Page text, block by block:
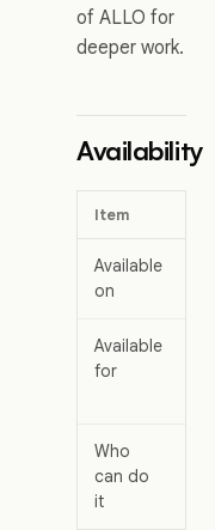
of ALLO for
deeper work.
Availability
Item
Available
on
Available
for
Who
can do
it